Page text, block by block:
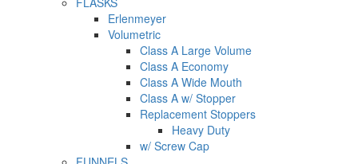
Erlenmeyer
Volumetric
Class A Large Volume
Class A Economy
Class A Wide Mouth
Class A w/ Stopper
Replacement Stoppers
Heavy Duty
w/ Screw Cap